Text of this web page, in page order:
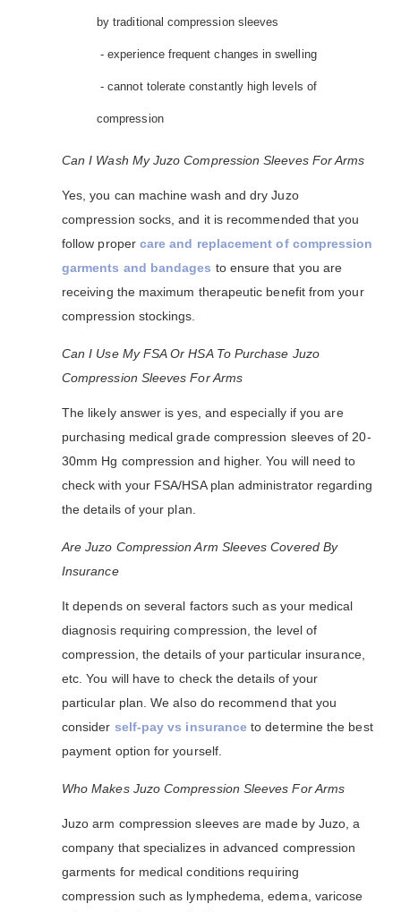
by traditional compression sleeves
- experience frequent changes in swelling
- cannot tolerate constantly high levels of
compression
Can I Wash My Juzo Compression Sleeves For Arms
Yes, you can machine wash and dry Juzo
compression socks, and it is recommended that you
follow proper care and replacement of compression
garments and bandages to ensure that you are
receiving the maximum therapeutic benefit from your
compression stockings.
Can I Use My FSA Or HSA To Purchase Juzo
Compression Sleeves For Arms
The likely answer is yes, and especially if you are
purchasing medical grade compression sleeves of 20-
30mm Hg compression and higher. You will need to
check with your FSA/HSA plan administrator regarding
the details of your plan.
Are Juzo Compression Arm Sleeves Covered By
Insurance
It depends on several factors such as your medical
diagnosis requiring compression, the level of
compression, the details of your particular insurance,
etc. You will have to check the details of your
particular plan. We also do recommend that you
consider self-pay vs insurance to determine the best
payment option for yourself.
Who Makes Juzo Compression Sleeves For Arms
Juzo arm compression sleeves are made by Juzo, a
company that specializes in advanced compression
garments for medical conditions requiring
compression such as lymphedema, edema, varicose